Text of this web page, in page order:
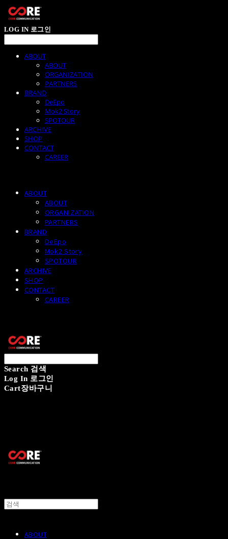
LOG IN 로그인
ABOUT
ABOUT
ORGANIZATION
PARTNERS
BRAND
DeEpo
Mok2 Story
SPOTOUR
ARCHIVE
SHOP
CONTACT
CAREER
ABOUT
ABOUT
ORGANIZATION
PARTNERS
BRAND
DeEpo
Mok2 Story
SPOTOUR
ARCHIVE
SHOP
CONTACT
CAREER
Search 검색
Log In 로그인
Cart장바구니
ABOUT